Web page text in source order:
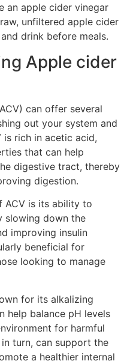
an apple cider vinegar
unfiltered apple cider
drink before meals.
Apple cider
can offer several
out your system and
is rich in acetic acid,
that can help
digestive tract, thereby
digestion.
ACV is its ability to
slowing down the
improving insulin
beneficial for
looking to manage
for its alkalizing
help balance pH levels
for harmful
turn, can support the
a healthier internal